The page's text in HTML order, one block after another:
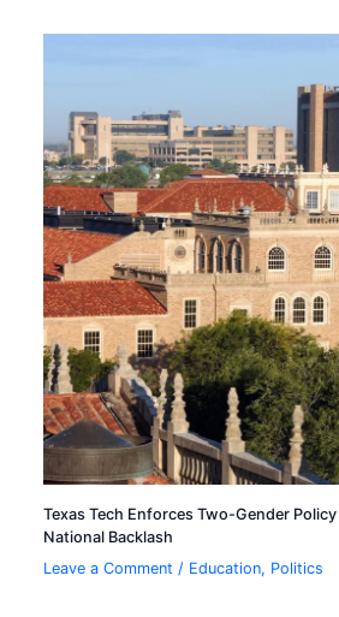
Texas Tech Enforces Two-Gender
National Backlash
Leave a Comment / Education, Politics